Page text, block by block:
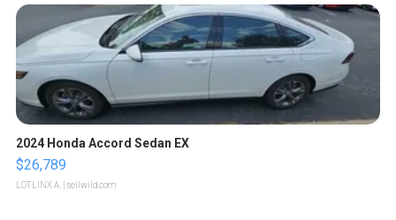
2024 Honda Accord Sedan EX
$26,789
LOTLINX A. | sellwild.com